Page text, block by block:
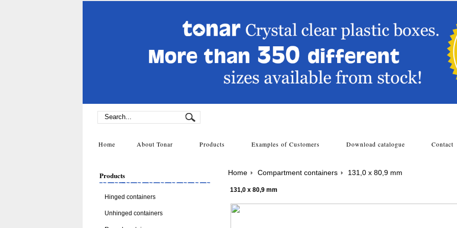
Home About Tonar Products Examples of Customers Download catalogue
Products
Hinged containers
Unhinged containers
Home Compartment containers 131,0 x 80,9 mm
131,0 x 80,9 mm